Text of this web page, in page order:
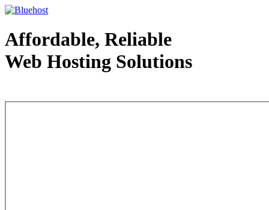
Affordable, Reliable
Web Hosting Solutions